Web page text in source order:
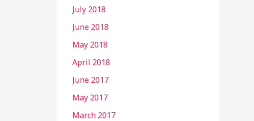
July 2018
June 2018
May 2018
April 2018
June 2017
May 2017
March 2017